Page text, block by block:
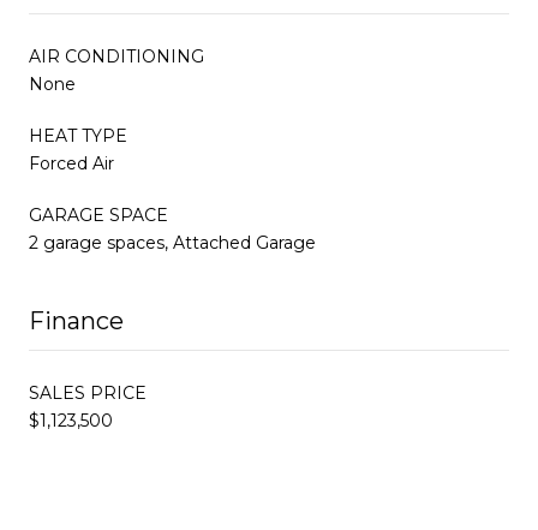
AIR CONDITIONING
None
HEAT TYPE
Forced Air
GARAGE SPACE
2 garage spaces, Attached Garage
Finance
SALES PRICE
$1,123,500